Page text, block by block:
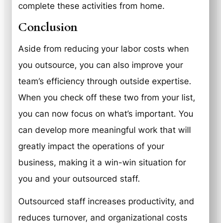
complete these activities from home.
Conclusion
Aside from reducing your labor costs when
you outsource, you can also improve your
team’s efficiency through outside expertise.
When you check off these two from your list,
you can now focus on what’s important. You
can develop more meaningful work that will
greatly impact the operations of your
business, making it a win-win situation for
you and your outsourced staff.
Outsourced staff increases productivity, and
reduces turnover, and organizational costs